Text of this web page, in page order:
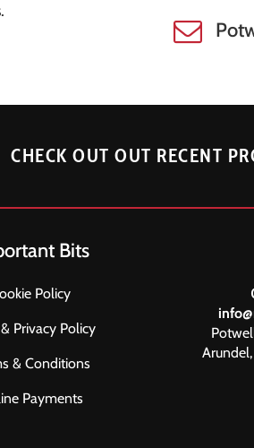
CHECK OUT OUT RECENT
Bits
Policy
Privacy Policy
& Conditions
Payments